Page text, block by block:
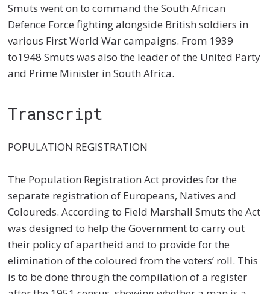
Smuts went on to command the South African
Defence Force fighting alongside British soldiers in
various First World War campaigns. From 1939
to1948 Smuts was also the leader of the United Party
and Prime Minister in South Africa.
Transcript
POPULATION REGISTRATION
The Population Registration Act provides for the
separate registration of Europeans, Natives and
Coloureds. According to Field Marshall Smuts the Act
was designed to help the Government to carry out
their policy of apartheid and to provide for the
elimination of the coloured from the voters’ roll. This
is to be done through the compilation of a register